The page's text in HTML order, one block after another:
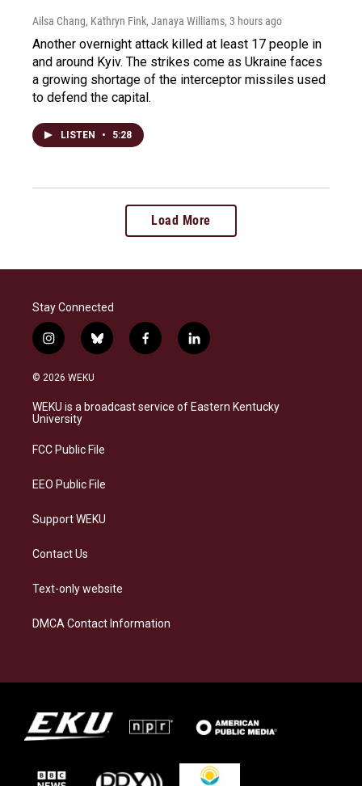
Ailsa Chang, Kathryn Fink, Janaya Williams, 3 hours ago
Another overnight attack killed at least 17 people in
and around Kyiv. The strikes come as Ukraine faces
a growing shortage of the interceptor missiles used
to defend the capital.
LISTEN • 5:28
Load More
Stay Connected
i
n
s
a
g
a
b
l
s
k
f
a
b
o
l
i
e
d
© 2026 WEKU
WEKU is a broadcast service of Eastern Kentucky
University
FCC Public File
EEO Public File
Support WEKU
Contact Us
Text-only website
DMCA Contact Information